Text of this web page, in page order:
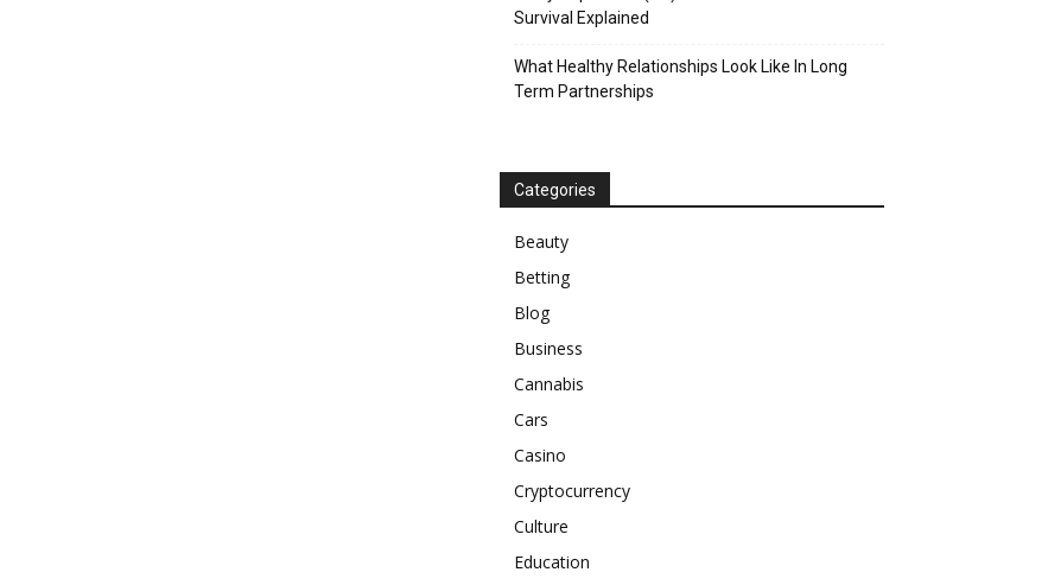
Survival Explained
What Healthy Relationships Look Like In Long
Term Partnerships
Categories
Beauty
Betting
Blog
Business
Cannabis
Cars
Casino
Cryptocurrency
Culture
Education